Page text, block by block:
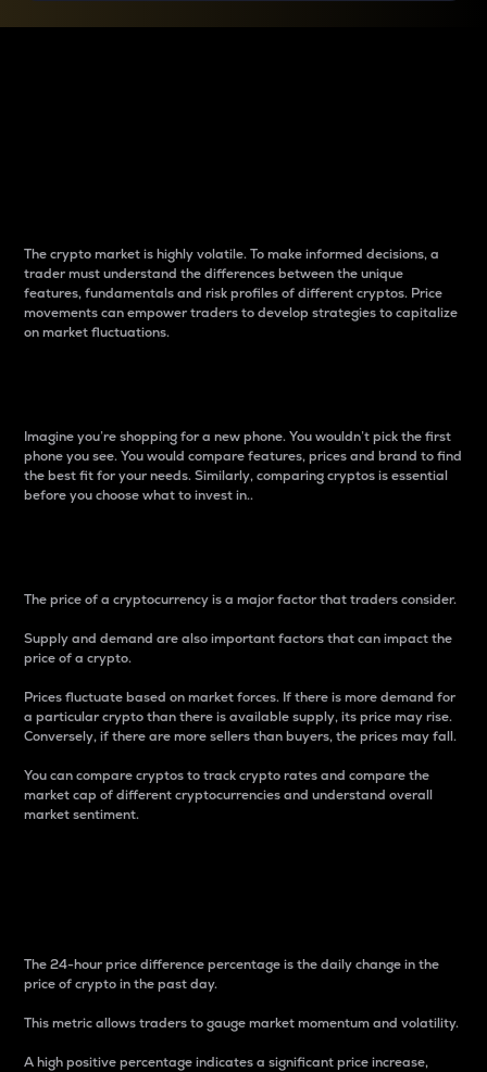
The crypto market is highly volatile. To make informed decisions, a
trader must understand the differences between the unique
features, fundamentals and risk profiles of different cryptos. Price
movements can empower traders to develop strategies to capitalize
on market fluctuations.
Imagine you’re shopping for a new phone. You wouldn’t pick the first
phone you see. You would compare features, prices and brand to find
the best fit for your needs. Similarly, comparing cryptos is essential
before you choose what to invest in..
The price of a cryptocurrency is a major factor that traders consider.
Supply and demand are also important factors that can impact the
price of a crypto.
Prices fluctuate based on market forces. If there is more demand for
a particular crypto than there is available supply, its price may rise.
Conversely, if there are more sellers than buyers, the prices may fall.
You can compare cryptos to track crypto rates and compare the
market cap of different cryptocurrencies and understand overall
market sentiment.
The 24-hour price difference percentage is the daily change in the
price of crypto in the past day.
This metric allows traders to gauge market momentum and volatility.
A high positive percentage indicates a significant price increase,